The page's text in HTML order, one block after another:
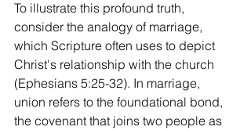
To illustrate this profound truth,
consider the analogy of marriage,
which Scripture often uses to depict
Christ's relationship with the church
(Ephesians 5:25-32). In marriage,
union refers to the foundational bond,
the covenant that joins two people as